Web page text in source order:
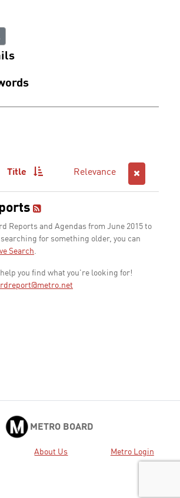
Title Relevance
Reports and Agendas from June 2015 to
for something older, you can
Search.
you find what you're looking for!
METRO BOARD
About Us Metro Login